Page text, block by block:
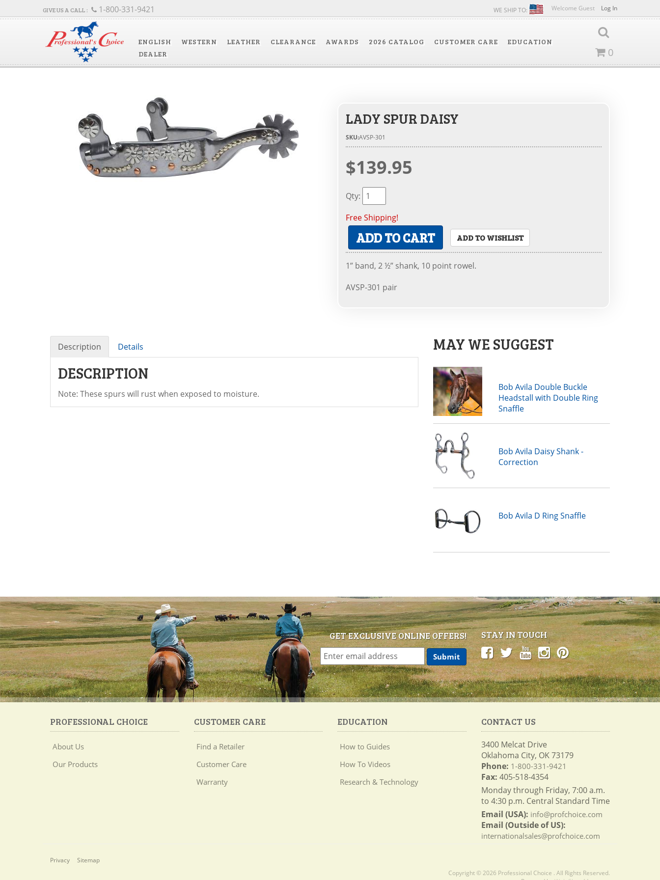
Welcome Guest Log In
WE SHIP TO:
ENGLISH WESTERN LEATHER CLEARANCE AWARDS 2026 CATALOG CUSTOMER CARE
EDUCATION
DEALER
0
1-800-331-9421
LADY SPUR DAISY
SKU:AVSP-301
$139.95
Qty:
Free Shipping!
ADD TO CART ADD TO WISHLIST
1” band, 2 ½” shank, 10 point rowel.
AVSP-301 pair
Description Details
DESCRIPTION
Note: These spurs will rust when exposed to moisture.
MAY WE SUGGEST
Bob Avila Double Buckle
Headstall with Double Ring
Snaffle
Bob Avila Daisy Shank -
Correction
Bob Avila D Ring Snaffle
GET EXCLUSIVE ONLINE OFFERS! STAY IN TOUCH
PROFESSIONAL CHOICE
About Us
Our Products
CUSTOMER CARE
Find a Retailer
Customer Care
Warranty
EDUCATION
How to Guides
How To Videos
Research & Technology
CONTACT US
3400 Melcat Drive
Oklahoma City, OK 73179
Phone: 1-800-331-9421
Fax: 405-518-4354
Monday through Friday, 7:00 a.m.
to 4:30 p.m. Central Standard Time
Email (USA): info@profchoice.com
Email (Outside of US):
internationalsales@profchoice.com
Privacy
Sitemap
Copyright © 2026 Professional Choice . All Rights Reserved.